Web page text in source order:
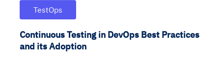
TestOps
Continuous Testing in DevOps Best Practices
and its Adoption